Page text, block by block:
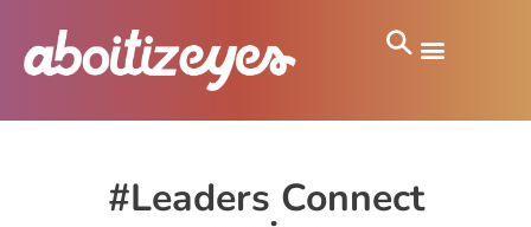
#Leaders Connect